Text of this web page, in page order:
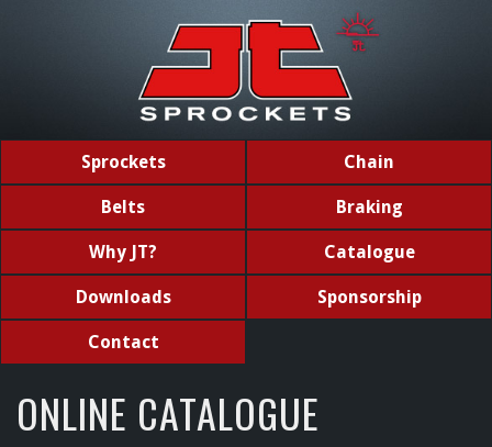
Sprockets Chain
Belts Braking
Why JT? Catalogue
Downloads Sponsorship
Contact
ONLINE CATALOGUE